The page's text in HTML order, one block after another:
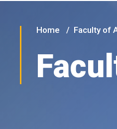
Home Faculty of